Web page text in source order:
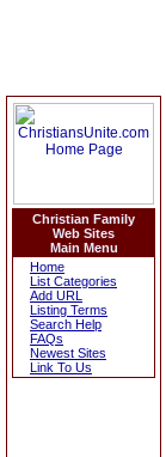
Christian Family
Web Sites
Main Menu
Home
List Categories
Add URL
Listing Terms
Search Help
FAQs
Newest Sites
Link To Us